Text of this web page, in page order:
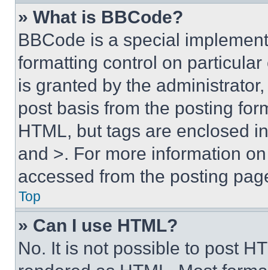
» What is BBCode?
BBCode is a special
formatting control on
is granted by the
post basis from the posting
HTML, but tags are enclosed
and >. For more information
accessed from the posting
Top
» Can I use HTML?
No. It is not possible to post